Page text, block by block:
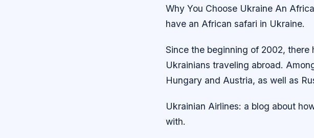
Why You Choose Ukraine An
have an African safari in Ukraine.
Since the beginning of 2002, there
Ukrainians traveling abroad.
Hungary and Austria, as well as
Ukrainian Airlines: a blog about
with.